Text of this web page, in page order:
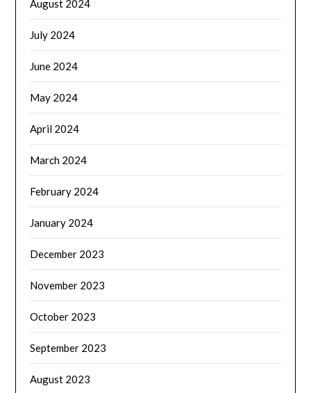
August 2024
July 2024
June 2024
May 2024
April 2024
March 2024
February 2024
January 2024
December 2023
November 2023
October 2023
September 2023
August 2023